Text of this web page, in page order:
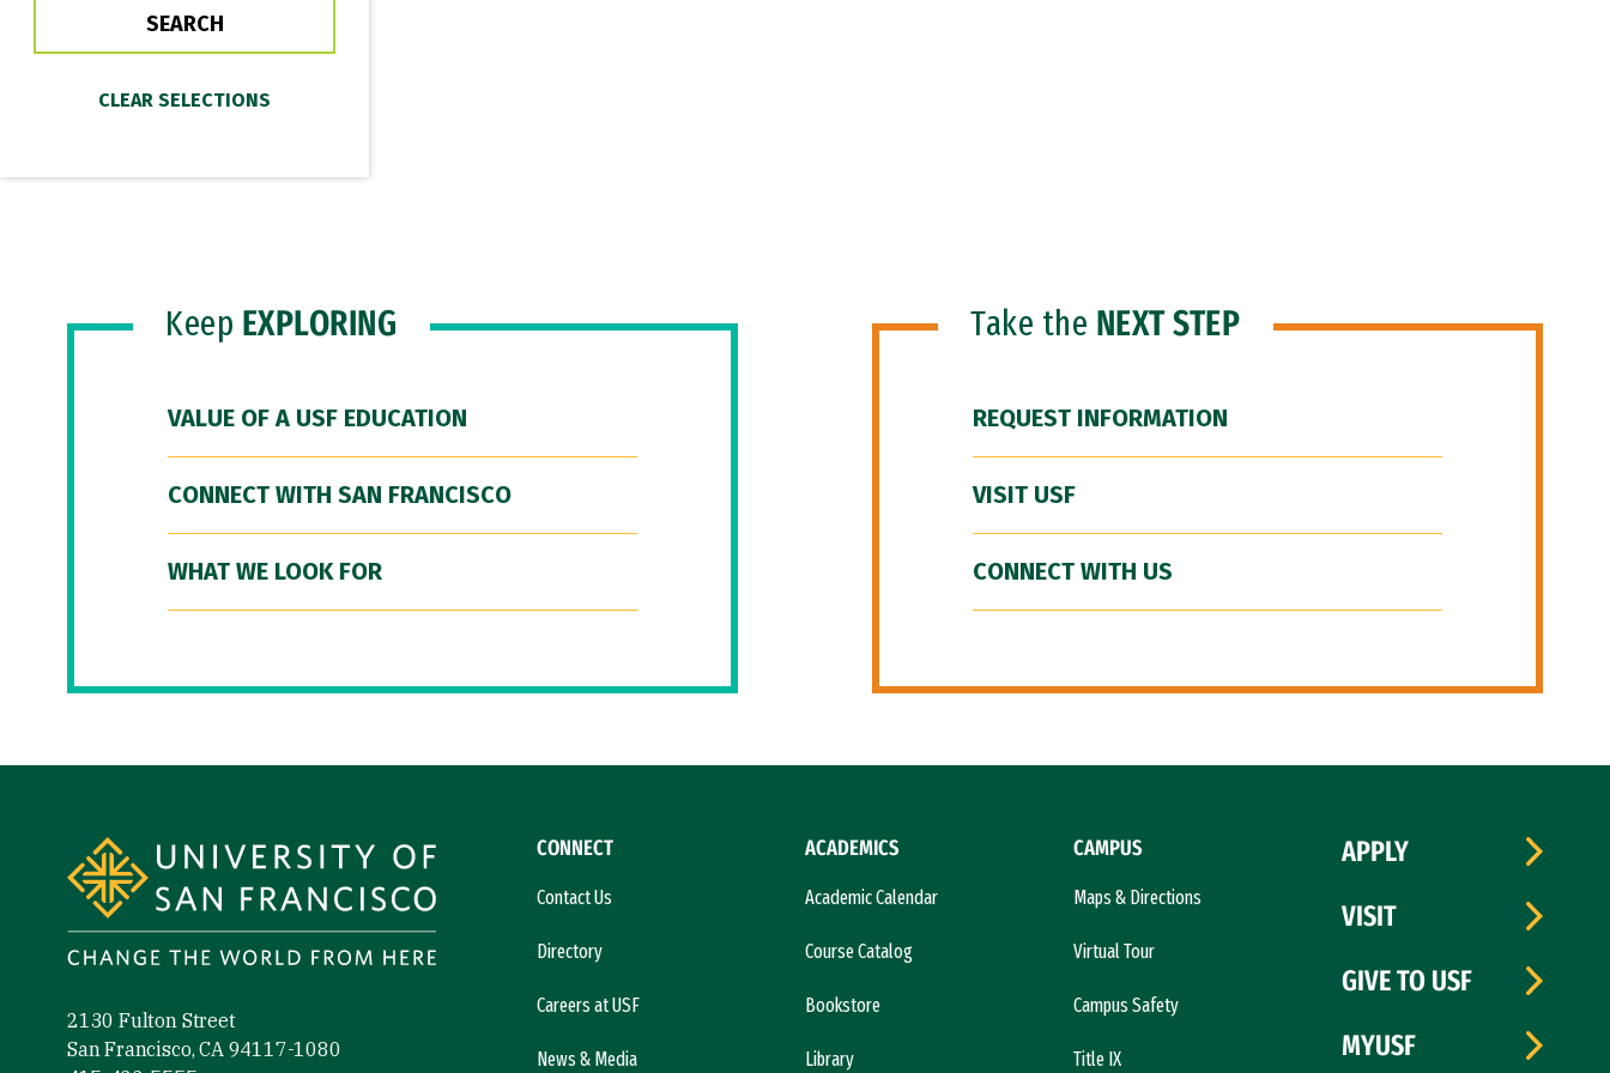
Keep EXPLORING
VALUE OF A USF EDUCATION
CONNECT WITH SAN FRANCISCO
WHAT WE LOOK FOR
Take the NEXT STEP
REQUEST INFORMATION
VISIT USF
CONNECT WITH US
2130 Fulton Street
San Francisco, CA 94117-1080
CONNECT
Contact Us
Directory
Careers at USF
News & Media
ACADEMICS
Academic Calendar
Course Catalog
Bookstore
Library
CAMPUS
Maps & Directions
Virtual Tour
Campus Safety
Title IX
APPLY
VISIT
GIVE TO USF
MYUSF